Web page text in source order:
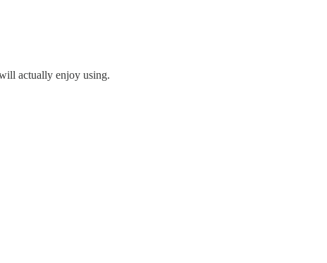
actually enjoy using.